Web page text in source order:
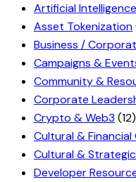
Artificial
Asset Tokenization
Business /
Campaigns &
Community &
Corporate
Crypto & Web3 (12)
Cultural & Financial
Cultural &
Developer